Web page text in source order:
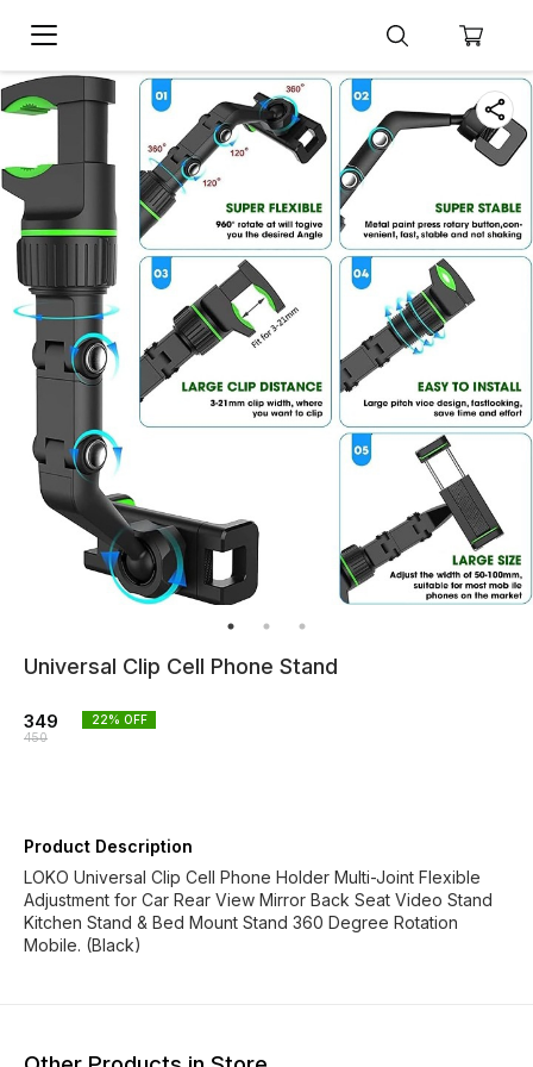
Universal Clip Cell Phone Stand
349
450
22% OFF
Product Description
LOKO Universal Clip Cell Phone Holder Multi-Joint Flexible
Adjustment for Car Rear View Mirror Back Seat Video Stand
Kitchen Stand & Bed Mount Stand 360 Degree Rotation
Mobile. (Black)